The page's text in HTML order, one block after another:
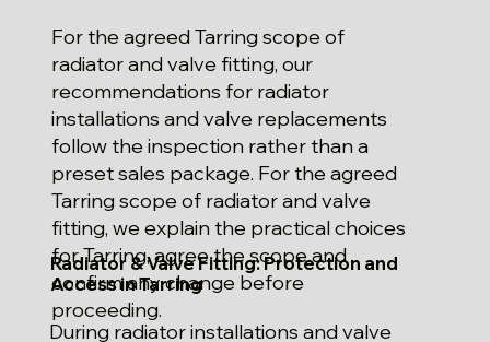
For the agreed Tarring scope of
radiator and valve fitting, our
recommendations for radiator
installations and valve replacements
follow the inspection rather than a
preset sales package. For the agreed
Tarring scope of radiator and valve
fitting, we explain the practical choices
for Tarring, agree the scope and
confirm any change before
proceeding.
Radiator & Valve Fitting: Protection and
Access in Tarring
During radiator installations and valve